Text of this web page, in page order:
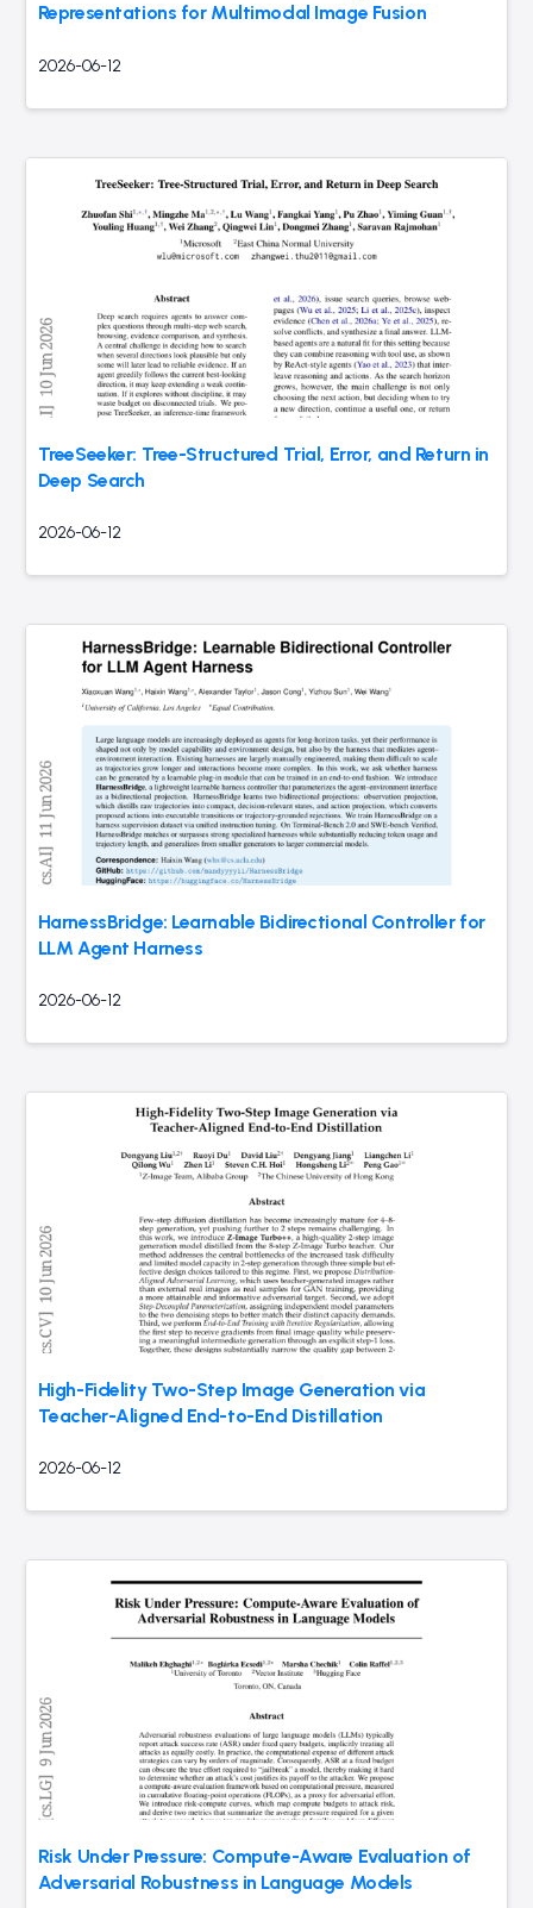
Representations for Multimodal Image Fusion
2026-06-12
TreeSeeker: Tree-Structured Trial, Error, and Return in
Deep Search
2026-06-12
HarnessBridge: Learnable Bidirectional Controller for
LLM Agent Harness
2026-06-12
High-Fidelity Two-Step Image Generation via
Teacher-Aligned End-to-End Distillation
2026-06-12
Risk Under Pressure: Compute-Aware Evaluation of
Adversarial Robustness in Language Models